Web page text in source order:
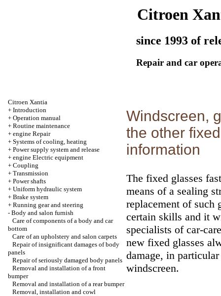
Citroen
since 1993 of
Repair and car
Citroen Xantia
+ Introduction
+ Operation manual
+ Routine maintenance
+ engine Repair
+ Systems of cooling, heating
+ Power supply system and release
+ engine Electric equipment
+ Coupling
+ Transmission
+ Power shafts
+ Uniform hydraulic system
+ Brake system
+ Running gear and steering
- Body and salon furnish
Care of components of a body and car
bottom
Care of an upholstery and salon carpets
Repair of insignificant damages of body
panels
Repair of seriously damaged body panels
Removal and installation of a front
bumper
Removal and installation of a rear bumper
Removal, installation and cowl
Windscreen,
the other
information
The fixed glasses
means of a sealing
replacement of such
certain skills and it
specialists of car-
new fixed glasses
damage, in
windscreen.